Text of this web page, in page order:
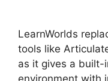
LearnWorlds
tools like
as it gives a built-
environment with